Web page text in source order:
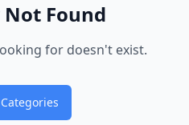
Found
for doesn't exist.